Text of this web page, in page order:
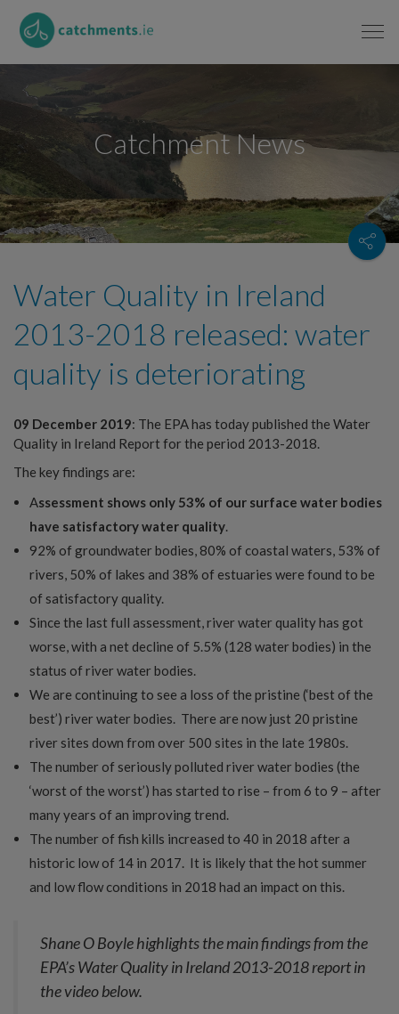
Catchment News
Water Quality in Ireland
2013-2018 released: water
quality is deteriorating
09 December 2019: The EPA has today published the Water
Quality in Ireland Report for the period 2013-2018.
The key findings are:
Assessment shows only 53% of our surface water bodies
have satisfactory water quality.
92% of groundwater bodies, 80% of coastal waters, 53% of
rivers, 50% of lakes and 38% of estuaries were found to be
of satisfactory quality.
Since the last full assessment, river water quality has got
worse, with a net decline of 5.5% (128 water bodies) in the
status of river water bodies.
We are continuing to see a loss of the pristine (‘best of the
best’) river water bodies. There are now just 20 pristine
river sites down from over 500 sites in the late 1980s.
The number of seriously polluted river water bodies (the
‘worst of the worst’) has started to rise – from 6 to 9 – after
many years of an improving trend.
The number of fish kills increased to 40 in 2018 after a
historic low of 14 in 2017. It is likely that the hot summer
and low flow conditions in 2018 had an impact on this.
Shane O Boyle highlights the main findings from the
EPA’s Water Quality in Ireland 2013-2018 report in
the video below.